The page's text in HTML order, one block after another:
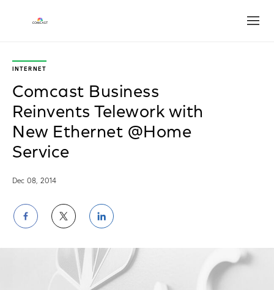
INTERNET
Comcast Business
Reinvents Telework with
New Ethernet @Home
Service
Dec 08, 2014
Share
on
Facebook
Share
on
Twitter
Share
on
LinkedIn